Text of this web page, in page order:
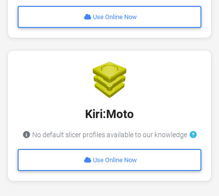
Use Online Now
Kiri:Moto
No default slicer profiles available to our knowledge
Use Online Now